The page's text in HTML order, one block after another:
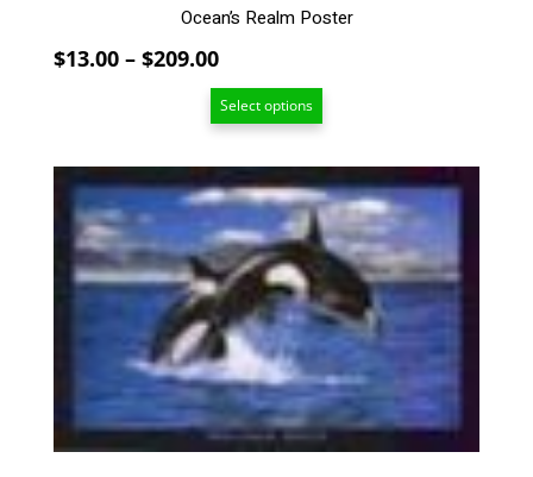
Ocean’s Realm Poster
$13.00 – $209.00Price
range:
$13.00
$209.00
Select options
This
product
has
multiple
variants.
chosen